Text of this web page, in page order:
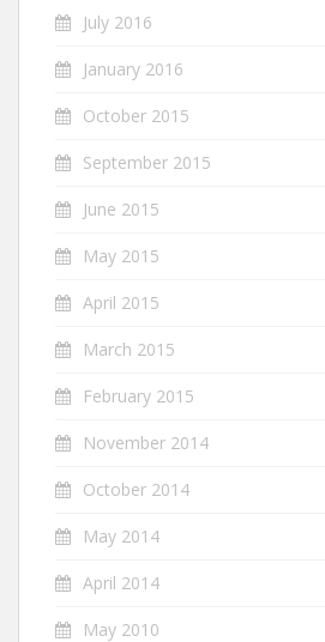
July 2016
January 2016
October 2015
September 2015
June 2015
May 2015
April 2015
March 2015
February 2015
November 2014
October 2014
May 2014
April 2014
May 2010